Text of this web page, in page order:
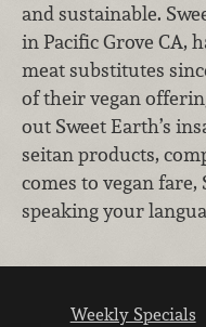
and sustainable.
in Pacific Grove CA,
meat substitutes
of their vegan
out Sweet Earth’s
seitan products,
comes to vegan
speaking your
Weekly Specials